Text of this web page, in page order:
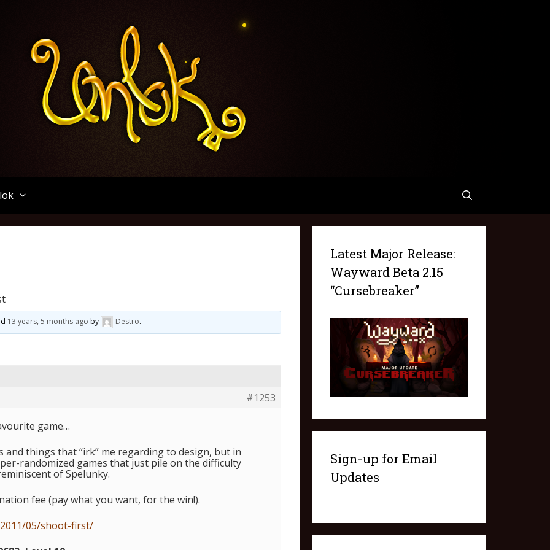
13 years, 5 months ago by Destro.
#1253
game…
and things that “irk” me regarding to design, but in
randomized games that just pile on the difficulty
of Spelunky.
fee (pay what you want, for the win!).
05/shoot-first/
Latest Major Release:
Wayward Beta 2.15
“Cursebreaker”
Sign-up for Email
Updates